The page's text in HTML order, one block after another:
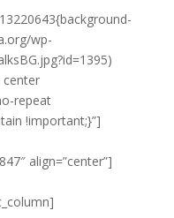
wp-
center
repeat
!important;}”]
align=”center”]